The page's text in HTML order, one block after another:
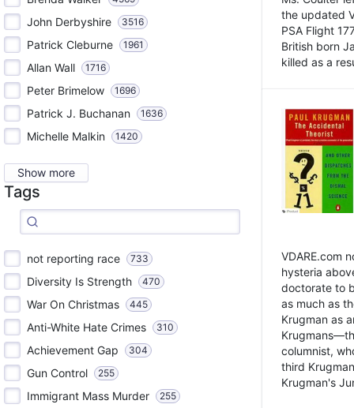
John Derbyshire 3516
Patrick Cleburne 1961
Allan Wall 1716
Peter Brimelow 1696
Patrick J. Buchanan 1636
Michelle Malkin 1420
Show more
Tags
not reporting race 733
Diversity Is Strength 470
War On Christmas 445
Anti-White Hate Crimes 310
Achievement Gap 304
Gun Control 255
Immigrant Mass Murder 255
the updated
PSA Flight
British born
killed as a
VDARE.com
hysteria
doctorate to
as much as
Krugman as
columnist,
third
Krugman's